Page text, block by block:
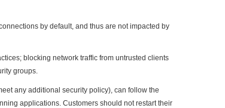
by default, and thus are not impacted by
blocking network traffic from untrusted clients
groups.
any additional security policy), can follow the
applications. Customers should not restart their